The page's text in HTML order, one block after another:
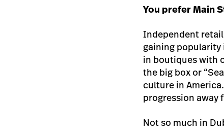
You prefer Main
Independent
gaining popularity
in boutiques with
the big box or
culture in
progression away
Not so much in